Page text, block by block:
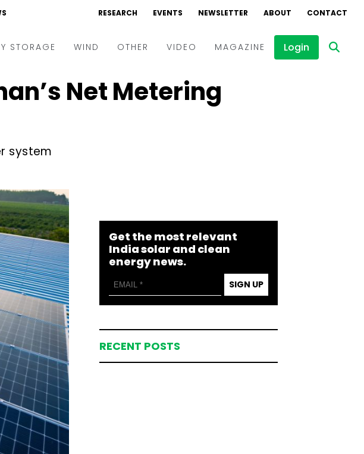
RESEARCH EVENTS NEWSLETTER ABOUT CONTACT
STORAGE WIND OTHER VIDEO
Events
MAGAZINE Login
Net Metering
system
Get the most relevant
India solar and clean
energy news.
SIGN UP
RECENT POSTS